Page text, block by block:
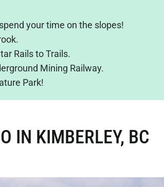
your time on the slopes!
Rails to Trails.
Mining Railway.
Park!
IN KIMBERLEY, BC